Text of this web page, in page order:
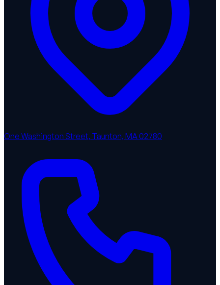
One Washington Street, Taunton, MA 02780